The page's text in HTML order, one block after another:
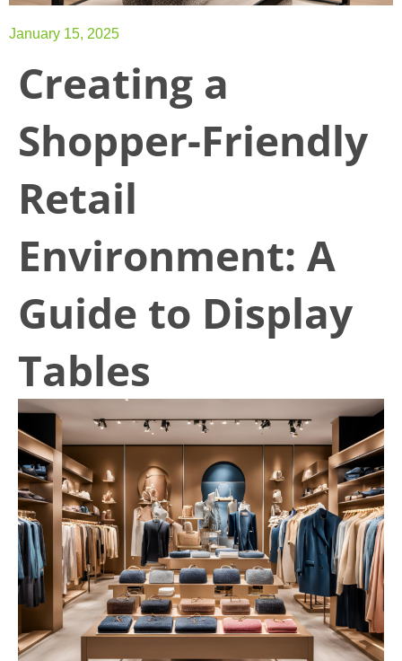
January 15, 2025
Creating a
Shopper-Friendly
Retail
Environment: A
Guide to Display
Tables